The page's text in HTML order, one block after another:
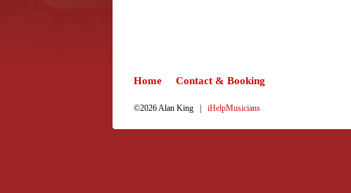
Home Contact & Booking
©2026 Alan King | iHelpMusicians